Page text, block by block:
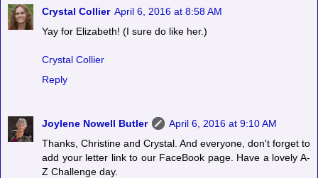
Crystal Collier April 6, 2016 at 8:58 AM
Yay for Elizabeth! (I sure do like her.)
Crystal Collier
Reply
Joylene Nowell Butler
April 6, 2016 at 9:10 AM
Thanks, Christine and Crystal. And everyone, don't forget to
add your letter link to our FaceBook page. Have a lovely A-
Z Challenge day.